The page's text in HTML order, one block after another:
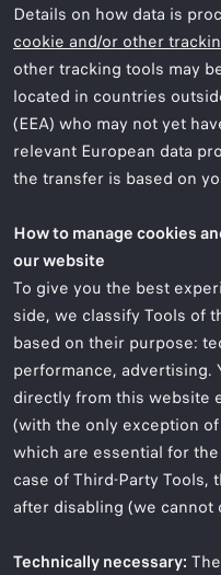
Details on how data is
cookie and/or other
other tracking tools may
located in countries
(EEA) who may not yet
relevant European data
the transfer is based on
How to manage cookies
our website
To give you the best
side, we classify Tools of
based on their purpose:
performance, advertising.
directly from this website
(with the only exception
which are essential for
case of Third-Party
after disabling (we cannot
Technically necessary: